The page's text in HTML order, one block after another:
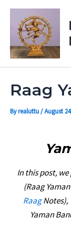
Skip
content
Raag
Byrealuttu/August
In this post,
(Raag
RaagNotes),
Yaman